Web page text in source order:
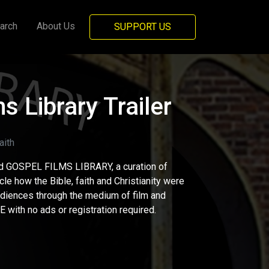
About Us SUPPORT US
Library Trailer
FILMS LIBRARY, a curation of
how the Bible, faith and Christianity were
through the medium of film and
with no ads or registration required.